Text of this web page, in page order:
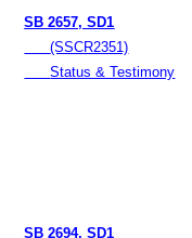
SB 2657, SD1
(SSCR2351)
Status & Testimony
SB 2694, SD1